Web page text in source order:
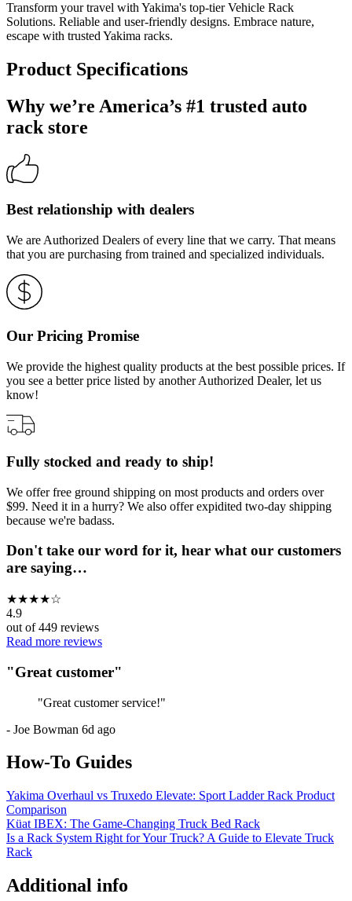
Transform your travel with Yakima's top-tier Vehicle Rack
Solutions. Reliable and user-friendly designs. Embrace nature,
escape with trusted Yakima racks.
Product Specifications
Why we’re America’s #1 trusted auto
rack store
Best relationship with dealers
We are Authorized Dealers of every line that we carry. That means
that you are purchasing from trained and specialized individuals.
Our Pricing Promise
We provide the highest quality products at the best possible prices. If
you see a better price listed by another Authorized Dealer, let us
know!
Fully stocked and ready to ship!
We offer free ground shipping on most products and orders over
$99. Need it in a hurry? We also offer expidited two-day shipping
because we're badass.
Don't take our word for it, hear what our customers
are saying…
★★★★☆
4.9
out of449 reviews
Read more reviews
"Great customer"
"Great customer service!"
- Joe Bowman 6d ago
How-To Guides
Yakima Overhaul vs Truxedo Elevate: Sport Ladder Rack Product
Comparison
Küat IBEX: The Game-Changing Truck Bed Rack
Is a Rack System Right for Your Truck? A Guide to Elevate Truck
Rack
Additional info